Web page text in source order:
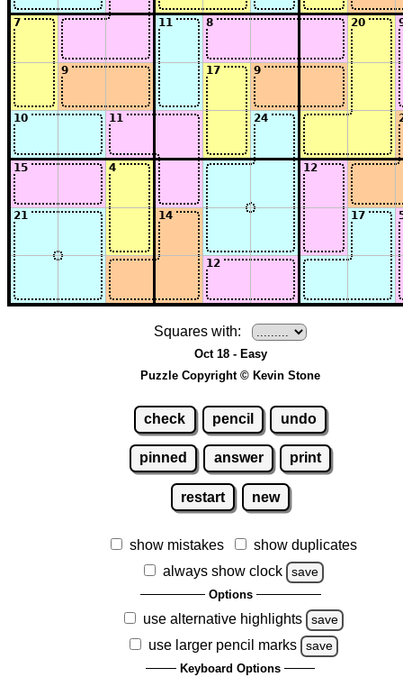
Squares with:
Oct 18 - Easy
Puzzle Copyright © Kevin Stone
check pencil undo
pinned answer print
restart new
show mistakes
show duplicates
always show clock
save
Options
use alternative highlights save
use larger pencil marks save
Keyboard Options